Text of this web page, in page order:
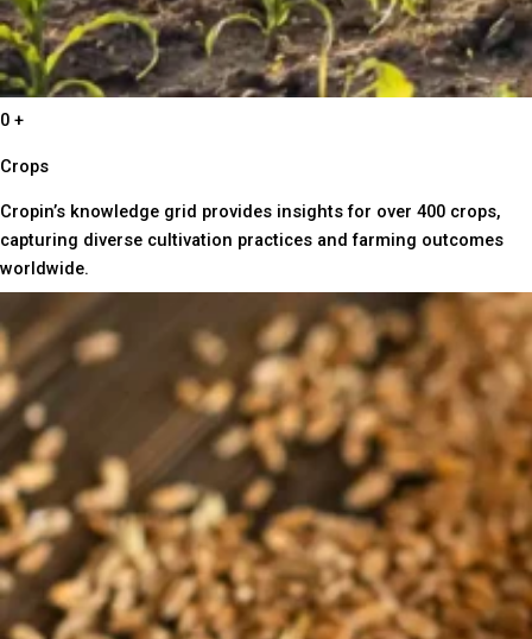
0 +
Crops
Cropin’s knowledge grid provides insights for over 400 crops,
capturing diverse cultivation practices and farming outcomes
worldwide.